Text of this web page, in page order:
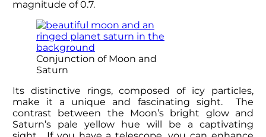
magnitude of 0.7.
Conjunction of Moon and
Saturn
Its distinctive rings, composed of icy particles,
make it a unique and fascinating sight. The
contrast between the Moon’s bright glow and
Saturn’s pale yellow hue will be a captivating